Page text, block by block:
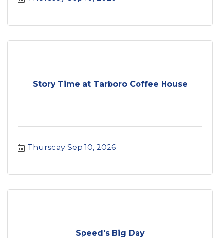
Story Time at Tarboro Coffee House
Thursday Sep 10, 2026
Speed's Big Day